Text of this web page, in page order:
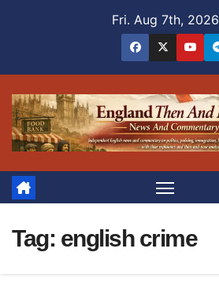
Fri. Aug 7th, 2026
Tag: english crime